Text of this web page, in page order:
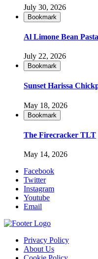
July 30, 2026
Bookmark
Al Limone Bean Pasta
July 22, 2026
Bookmark
Sunset Harissa
May 18, 2026
Bookmark
The Firecracker TLT
May 14, 2026
Facebook
Twitter
Instagram
Youtube
Email
Privacy Policy
About Us